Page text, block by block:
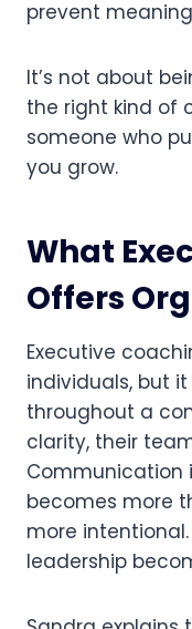
prevent
It’s not about
the right kind of
someone who
you grow.
What
Offers
Executive
individuals, but
throughout a
clarity, their
Communication
becomes more
more
leadership